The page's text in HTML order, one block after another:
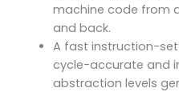
machine code from
and back.
A fast instruction-
cycle-accurate and
abstraction levels